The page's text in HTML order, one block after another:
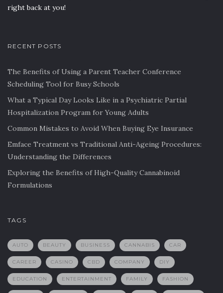
right back at you!
RECENT POSTS
The Benefits of Using a Parent Teacher Conference
Scheduling Tool for Busy Schools
What a Typical Day Looks Like in a Psychiatric Partial
Hospitalization Program for Young Adults
Common Mistakes to Avoid When Buying Eye Insurance
Emface Treatment vs Traditional Anti-Ageing Procedures:
Understanding the Differences
Exploring the Benefits of High-Quality Cannabinoid
Formulations
TAGS
AUTO BEAUTY BUSINESS CANNABIS CAR
CAREER CASINO CBD COMPANY DIY
EDUCATION ENTERTAINMENT FAMILY FASHION